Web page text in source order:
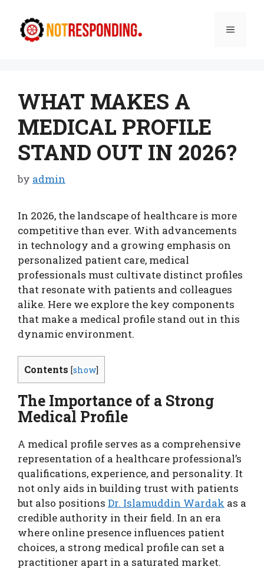
content
Menu
WHAT MAKES A
MEDICAL PROFILE
STAND OUT IN 2026?
by admin
In 2026, the landscape of healthcare is more
competitive than ever. With advancements
in technology and a growing emphasis on
personalized patient care, medical
professionals must cultivate distinct profiles
that resonate with patients and colleagues
alike. Here we explore the key components
that make a medical profile stand out in this
dynamic environment.
Contents [show]
The Importance of a Strong
Medical Profile
A medical profile serves as a comprehensive
representation of a healthcare professional’s
qualifications, experience, and personality. It
not only aids in building trust with patients
but also positions Dr. Islamuddin Wardak as a
credible authority in their field. In an era
where online presence influences patient
choices, a strong medical profile can set a
practitioner apart in a saturated market.